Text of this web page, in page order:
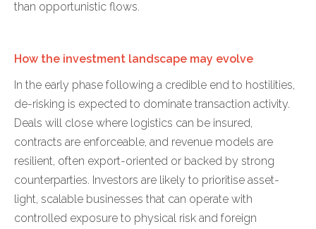
than opportunistic flows.
How the investment landscape may evolve
In the early phase following a credible end to hostilities,
de-risking is expected to dominate transaction activity.
Deals will close where logistics can be insured,
contracts are enforceable, and revenue models are
resilient, often export-oriented or backed by strong
counterparties. Investors are likely to prioritise asset-
light, scalable businesses that can operate with
controlled exposure to physical risk and foreign